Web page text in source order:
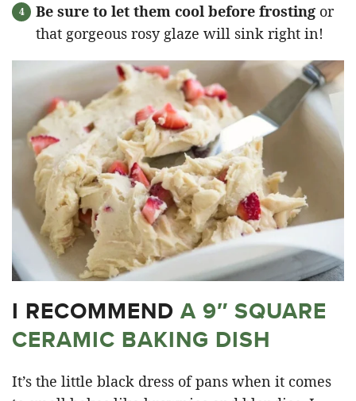
Be sure to let them cool before frosting or
that gorgeous rosy glaze will sink right in!
I RECOMMEND A 9″ SQUARE
CERAMIC BAKING DISH
It’s the little black dress of pans when it comes